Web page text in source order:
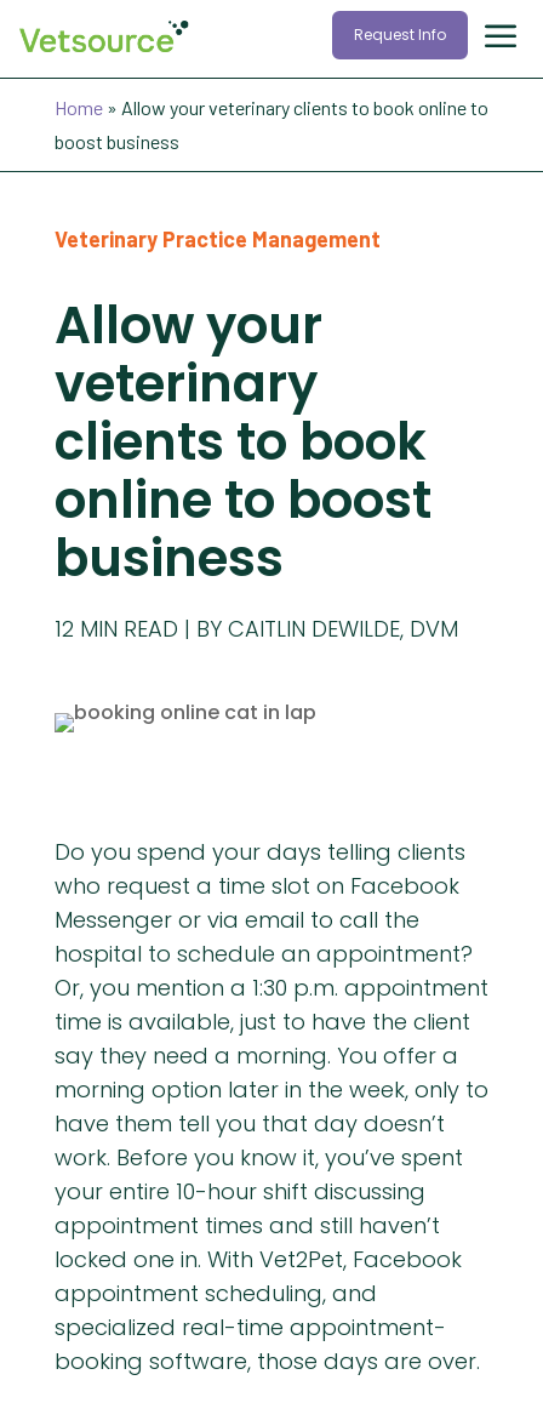
Request Info
Home» Allow your veterinary clients to book online to
boost business
Veterinary Practice Management
Allow your
veterinary
clients to book
online to boost
business
BY CAITLIN DEWILDE, DVM
12 MIN READ
Do you spend your days telling clients
who request a time slot on Facebook
Messenger or via email to call the
hospital to schedule an appointment?
Or, you mention a 1:30 p.m. appointment
time is available, just to have the client
say they need a morning. You offer a
morning option later in the week, only to
have them tell you that day doesn’t
work. Before you know it, you’ve spent
your entire 10-hour shift discussing
appointment times and still haven’t
locked one in. With Vet2Pet, Facebook
appointment scheduling, and
specialized real-time appointment-
booking software, those days are over.